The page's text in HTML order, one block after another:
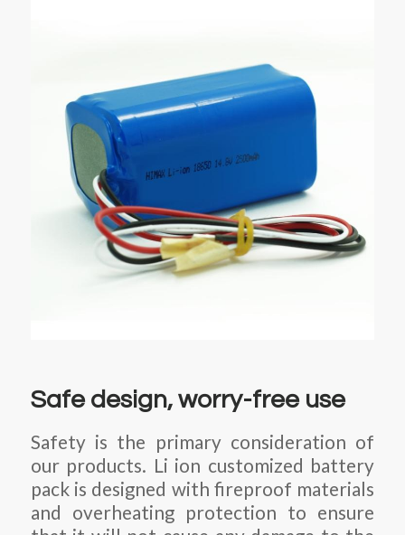
Safe design, worry-free use
Safety is the primary consideration of
our products. Li ion customized battery
pack is designed with fireproof materials
and overheating protection to ensure